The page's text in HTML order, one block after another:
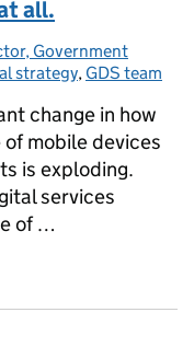
all.
Government
strategy, GDS team
change in how
mobile devices
is exploding.
services
of …
at all.